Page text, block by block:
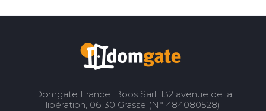
Domgate France: Boos Sarl, 132 avenue de la
libération, 06130 Grasse (N° 484080528)